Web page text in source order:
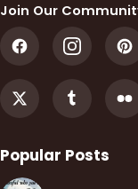
Join Our
Popular Posts